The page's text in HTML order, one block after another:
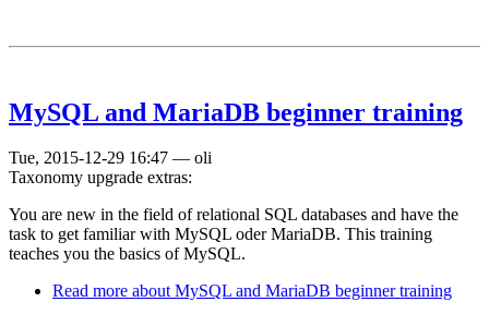
MySQL and MariaDB beginner training
Tue, 2015-12-29 16:47 — oli
Taxonomy upgrade extras:
You are new in the field of relational SQL databases and have the
task to get familiar with MySQL oder MariaDB. This training
teaches you the basics of MySQL.
Read more about MySQL and MariaDB beginner training